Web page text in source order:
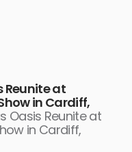
Reunite at
in Cardiff,
Oasis Reunite at
in Cardiff,